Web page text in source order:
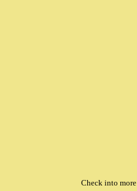
Check into more